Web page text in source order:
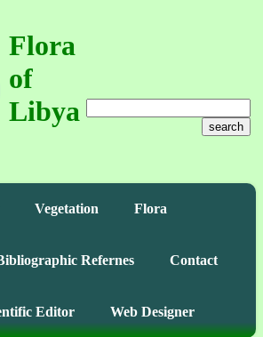
Flora
of
Libya
search
Vegetation Flora
Refernes Contact
Editor Web Designer